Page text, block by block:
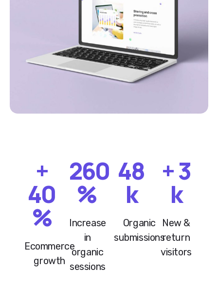
+
40
%
Ecommerce
growth
260
%
Increase
in
organic
sessions
48
k
Organic
submissions
+3
k
New &
return
visitors